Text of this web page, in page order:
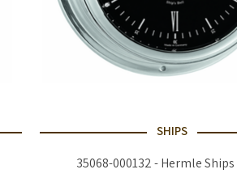
SHIPS
35068-000132 - Hermle